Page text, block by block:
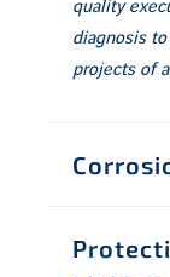
quality
diagnosis
projects of